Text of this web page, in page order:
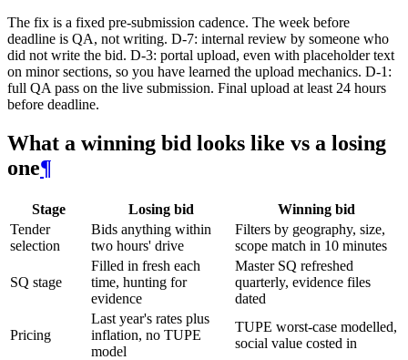
The fix is a fixed pre-submission cadence. The week before
deadline is QA, not writing. D-7: internal review by someone who
did not write the bid. D-3: portal upload, even with placeholder text
on minor sections, so you have learned the upload mechanics. D-1:
full QA pass on the live submission. Final upload at least 24 hours
before deadline.
What a winning bid looks like vs a losing
one¶
Stage Losing bid
Winning bid
Tender
selection
Bids anything within
two hours' drive
Filters by geography, size,
scope match in 10 minutes
SQ stage
Filled in fresh each
time, hunting for
evidence
Master SQ refreshed
quarterly, evidence files
dated
Pricing
Last year's rates plus
inflation, no TUPE
model
TUPE worst-case modelled,
social value costed in